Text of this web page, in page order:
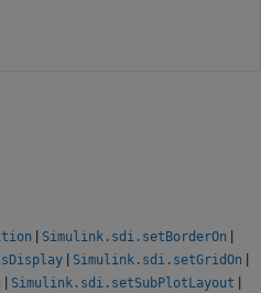
| Simulink.sdi.setBorderOn |
| Simulink.sdi.setGridOn |
| Simulink.sdi.setSubPlotLayout |